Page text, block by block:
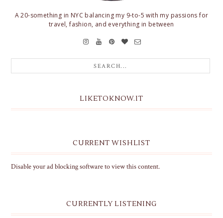
A 20-something in NYC balancing my 9-to-5 with my passions for
travel, fashion, and everything in between
LIKETOKNOW.IT
CURRENT WISHLIST
Disable your ad blocking software to view this content.
CURRENTLY LISTENING